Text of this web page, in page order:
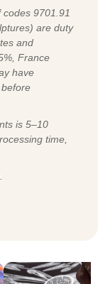
9701.91
are duty
and
France
have
is 5–10
time,